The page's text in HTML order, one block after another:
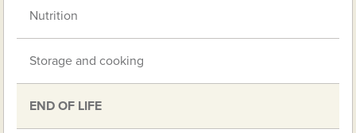
Nutrition
Storage and cooking
END OF LIFE